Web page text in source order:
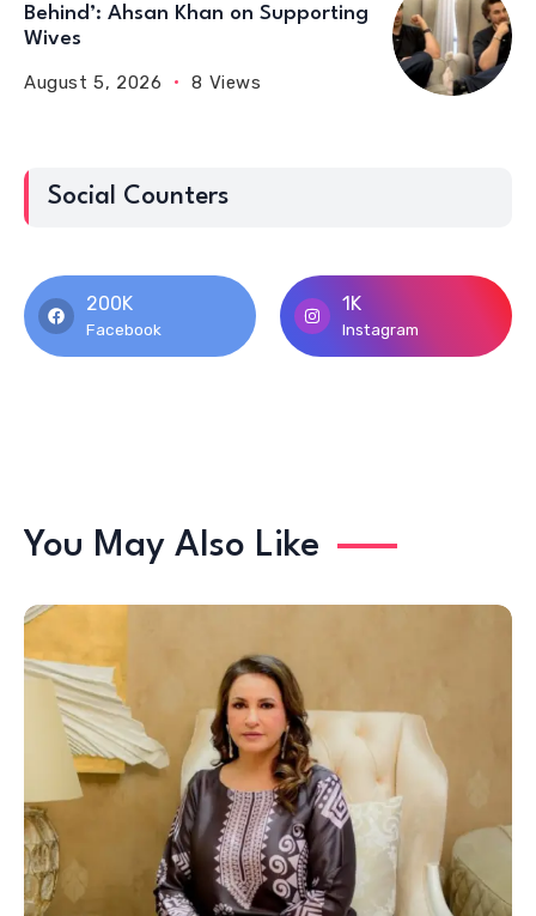
Behind’: Ahsan Khan on Supporting
Wives
August 5, 2026 8 Views
Social Counters
200K
Facebook
1K
Instagram
You May Also Like